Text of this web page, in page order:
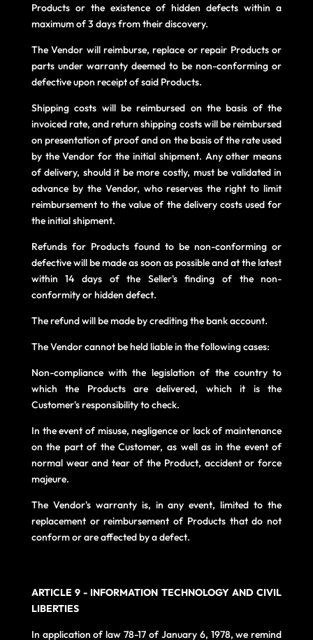
Products or the existence of hidden defects within a
maximum of 3 days from their discovery.
The Vendor will reimburse, replace or repair Products or
parts under warranty deemed to be non-conforming or
defective upon receipt of said Products.
Shipping costs will be reimbursed on the basis of the
invoiced rate, and return shipping costs will be reimbursed
on presentation of proof and on the basis of the rate used
by the Vendor for the initial shipment. Any other means
of delivery, should it be more costly, must be validated in
advance by the Vendor, who reserves the right to limit
reimbursement to the value of the delivery costs used for
the initial shipment.
Refunds for Products found to be non-conforming or
defective will be made as soon as possible and at the latest
within 14 days of the Seller's finding of the non-
conformity or hidden defect.
The refund will be made by crediting the bank account.
The Vendor cannot be held liable in the following cases:
Non-compliance with the legislation of the country to
which the Products are delivered, which it is the
Customer's responsibility to check.
In the event of misuse, negligence or lack of maintenance
on the part of the Customer, as well as in the event of
normal wear and tear of the Product, accident or force
majeure.
The Vendor's warranty is, in any event, limited to the
replacement or reimbursement of Products that do not
conform or are affected by a defect.
ARTICLE 9 - INFORMATION TECHNOLOGY AND CIVIL
LIBERTIES
In application of law 78-17 of January 6, 1978, we remind